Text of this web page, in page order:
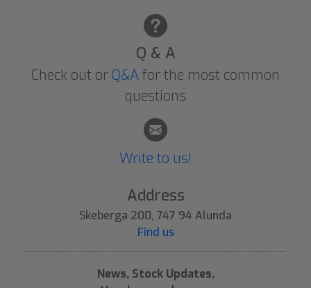
Q & A
Check out or Q&Afor the most common
questions
Write to us!
Address
Skeberga 200, 747 94 Alunda
Find us
News, Stock Updates,